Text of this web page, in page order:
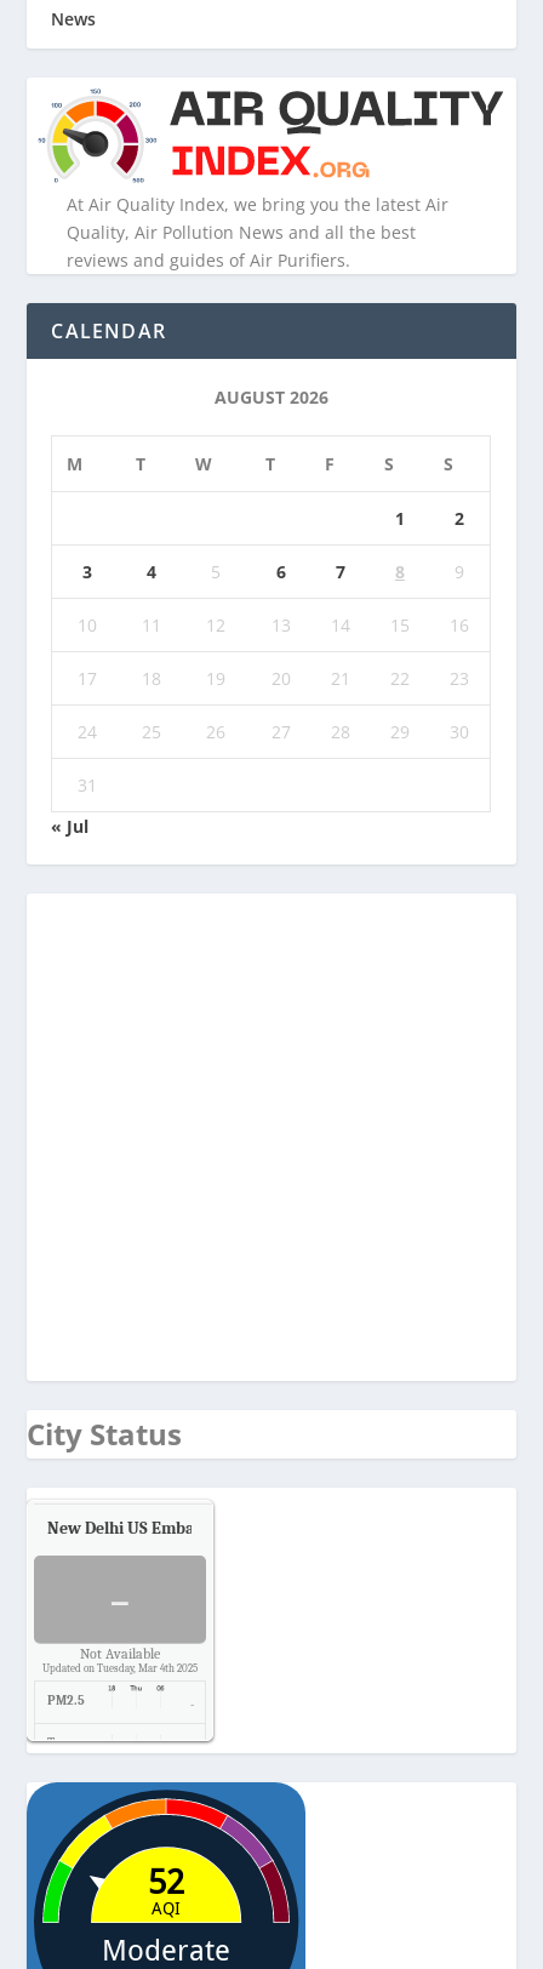
News
At Air Quality Index, we bring you the latest Air
Quality, Air Pollution News and all the best
reviews and guides of Air Purifiers.
CALENDAR
AUGUST 2026
M T W T F S S
1 2
3 4 5 6 7 8 9
10 11 12 13 14 15 16
17 18 19 20 21 22 23
24 25 26 27 28 29 30
31
« Jul
City Status
New Delhi US Embassy
-
Not Available
Updated on Tuesday, Mar 4th 2025
PM2.5 -
Temp. -
Pressure -